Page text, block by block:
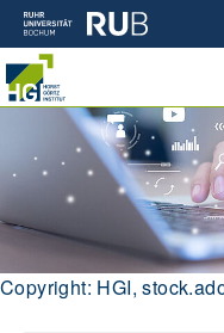
Copyright: HGI,